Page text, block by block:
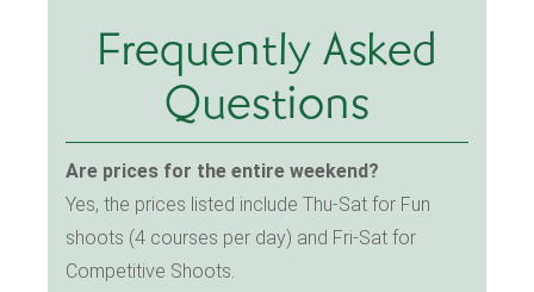
Frequently Asked
Questions
Are prices for the entire weekend?
Yes, the prices listed include Thu-Sat for Fun
shoots (4 courses per day) and Fri-Sat for
Competitive Shoots.